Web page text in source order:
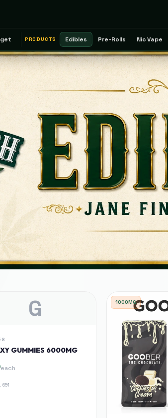
PRODUCTS Edibles Pre-Rolls Nic Vape
G
GUMMIES 6000MG
each
651
1000MG